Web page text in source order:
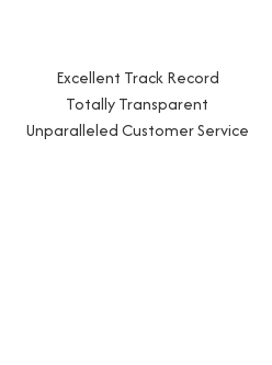
Excellent Track Record
Totally Transparent
Unparalleled Customer Service